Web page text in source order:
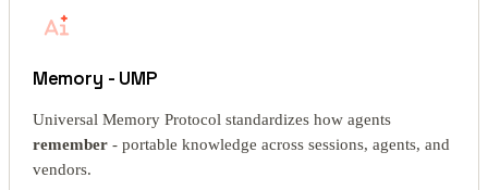
Memory - UMP
Universal Memory Protocol standardizes how agents
remember- portable knowledge across sessions, agents, and
vendors.